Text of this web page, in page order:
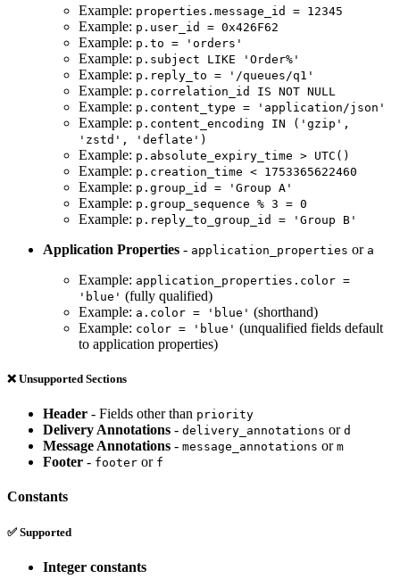
Example: properties.message_id = 12345
Example: p.user_id = 0x426F62
Example: p.to = 'orders'
Example: p.subject LIKE 'Order%'
Example: p.reply_to = '/queues/q1'
Example: p.correlation_id IS NOT NULL
Example: p.content_type = 'application/json'
Example: p.content_encoding IN ('gzip',
'zstd', 'deflate')
Example: p.absolute_expiry_time > UTC()
Example: p.creation_time < 1753365622460
Example: p.group_id = 'Group A'
Example: p.group_sequence % 3 = 0
Example: p.reply_to_group_id = 'Group B'
Application Properties - application_properties or a
Example: application_properties.color =
'blue' (fully qualified)
Example: a.color = 'blue' (shorthand)
Example: color = 'blue' (unqualified fields default
to application properties)
❌ Unsupported Sections
Header - Fields other than priority
Delivery Annotations - delivery_annotations or d
Message Annotations - message_annotations or m
Footer - footer or f
Constants
✅ Supported
Integer constants